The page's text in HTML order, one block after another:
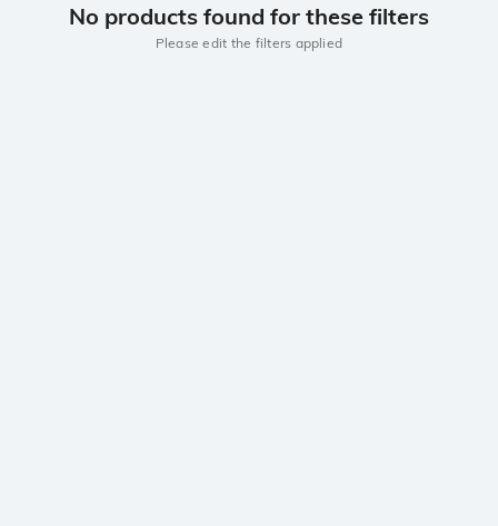
No products found for these filters
Please edit the filters applied